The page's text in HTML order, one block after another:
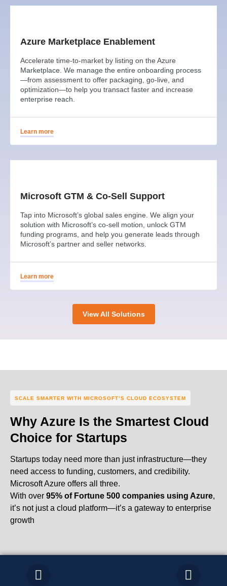
Azure Marketplace Enablement
Accelerate time-to-market by listing on the Azure
Marketplace. We manage the entire onboarding process
—from assessment to offer packaging, go-live, and
optimization—to help you transact faster and increase
enterprise reach.
Learn more
Microsoft GTM & Co-Sell Support
Tap into Microsoft’s global sales engine. We align your
solution with Microsoft’s co-sell motion, unlock GTM
funding programs, and help you generate leads through
Microsoft’s partner and seller networks.
Learn more
View All Solutions
SCALE SMARTER WITH MICROSOFT’S CLOUD ECOSYSTEM
Why Azure Is the Smartest Cloud
Choice for Startups
Startups today need more than just infrastructure—they
need access to funding, customers, and credibility.
Microsoft Azure offers all three.
With over 95% of Fortune 500 companies using Azure,
it’s not just a cloud platform—it’s a gateway to enterprise
growth